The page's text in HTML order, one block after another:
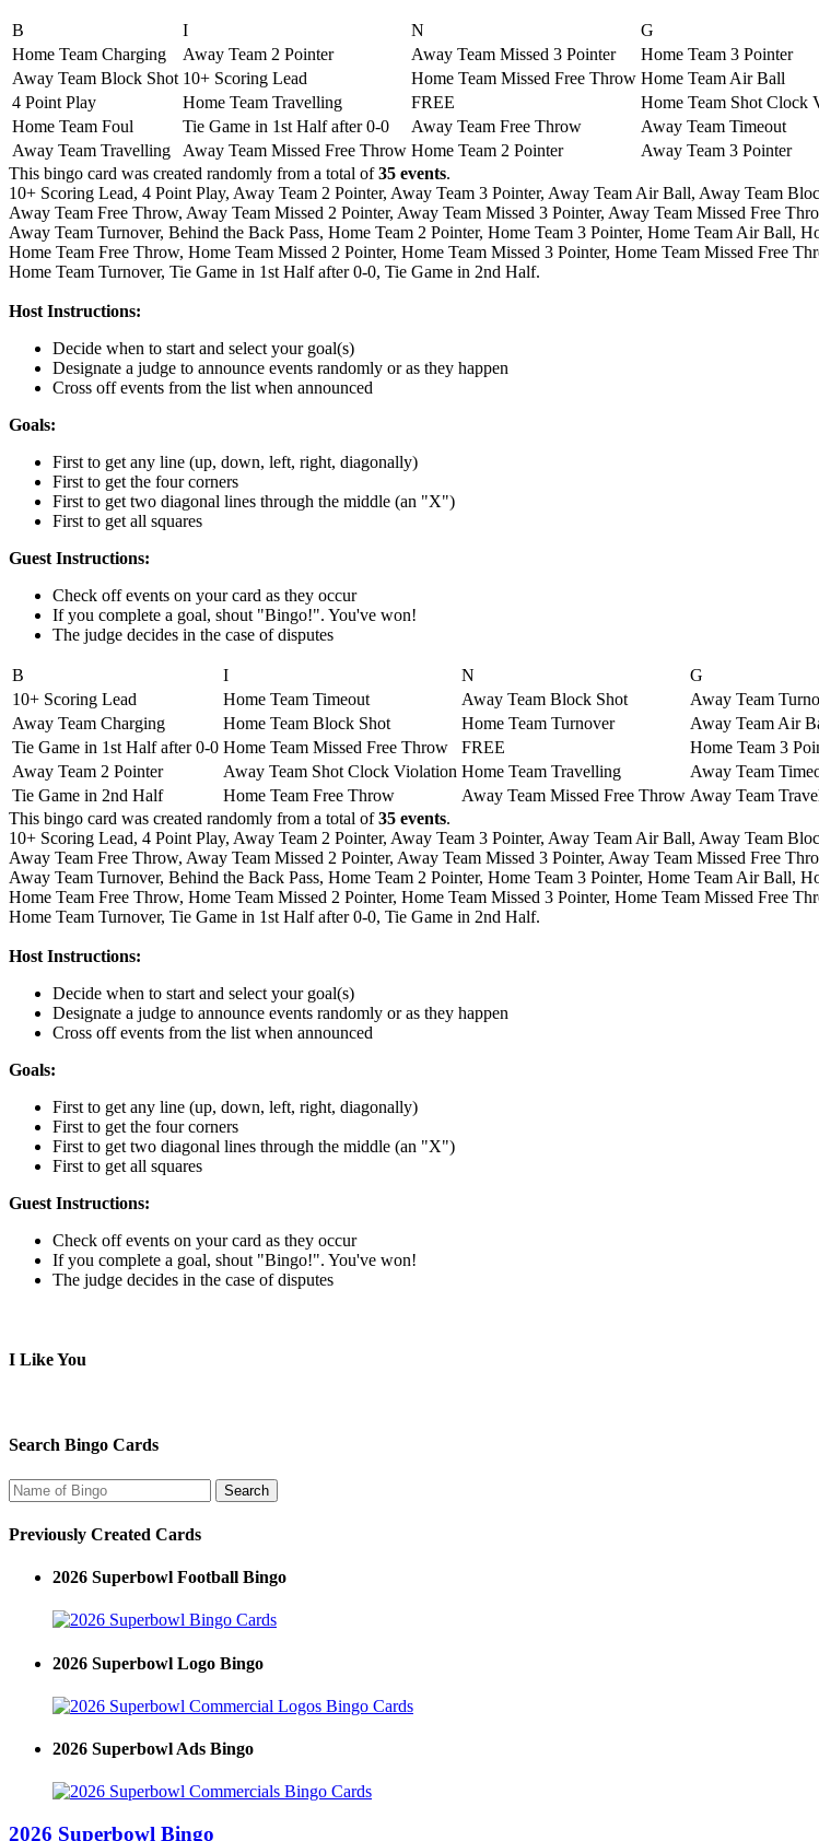
B I N G
Home Team Charging
Away Team 2 Pointer Away Team Missed 3 Pointer Home Team 3 Pointer
Away Team Block Shot 10+ Scoring Lead Home Team Missed Free Throw Home Team Air Ball
4 Point Play
Home Team Travelling FREE Home Team Shot Clock
Home Team Foul
Tie Game in 1st Half after 0-0 Away Team Free Throw Away Team Timeout
Away Team Travelling
Away Team Missed Free Throw Home Team 2 Pointer Away Team 3 Pointer
This bingo card was created randomly from a total of35 events.
10+ Scoring Lead, 4 Point Play, Away Team 2 Pointer, Away Team 3 Pointer, Away Team Air Ball, Away Team
Away Team Free Throw, Away Team Missed 2 Pointer, Away Team Missed 3 Pointer, Away Team Missed Free
Away Team Turnover, Behind the Back Pass, Home Team 2 Pointer, Home Team 3 Pointer, Home Team Air Ball,
Home Team Free Throw, Home Team Missed 2 Pointer, Home Team Missed 3 Pointer, Home Team Missed Free
Home Team Turnover, Tie Game in 1st Half after 0-0, Tie Game in 2nd Half.
Host Instructions:
Decide when to start and select your goal(s)
Designate a judge to announce events randomly or as they happen
Cross off events from the list when announced
Goals:
First to get any line (up, down, left, right, diagonally)
First to get the four corners
First to get two diagonal lines through the middle (an "X")
First to get all squares
Guest Instructions:
Check off events on your card as they occur
If you complete a goal, shout "Bingo!". You've won!
The judge decides in the case of disputes
B I N G
10+ Scoring Lead
Home Team Timeout Away Team Block Shot Away Team
Away Team Charging
Home Team Block Shot Home Team Turnover Away Team Air
Tie Game in 1st Half after 0-0 Home Team Missed Free Throw FREE Home Team 3
Away Team 2 Pointer
Away Team Shot Clock Violation Home Team Travelling Away Team
Tie Game in 2nd Half
Home Team Free Throw Away Team Missed Free Throw Away Team
This bingo card was created randomly from a total of35 events.
10+ Scoring Lead, 4 Point Play, Away Team 2 Pointer, Away Team 3 Pointer, Away Team Air Ball, Away Team
Away Team Free Throw, Away Team Missed 2 Pointer, Away Team Missed 3 Pointer, Away Team Missed Free
Away Team Turnover, Behind the Back Pass, Home Team 2 Pointer, Home Team 3 Pointer, Home Team Air Ball,
Home Team Free Throw, Home Team Missed 2 Pointer, Home Team Missed 3 Pointer, Home Team Missed Free
Home Team Turnover, Tie Game in 1st Half after 0-0, Tie Game in 2nd Half.
Host Instructions:
Decide when to start and select your goal(s)
Designate a judge to announce events randomly or as they happen
Cross off events from the list when announced
Goals:
First to get any line (up, down, left, right, diagonally)
First to get the four corners
First to get two diagonal lines through the middle (an "X")
First to get all squares
Guest Instructions:
Check off events on your card as they occur
If you complete a goal, shout "Bingo!". You've won!
The judge decides in the case of disputes
I Like You
Search Bingo Cards
Previously Created Cards
2026 Superbowl Football Bingo
2026 Superbowl Logo Bingo
2026 Superbowl Ads Bingo
2026 Superbowl Bingo